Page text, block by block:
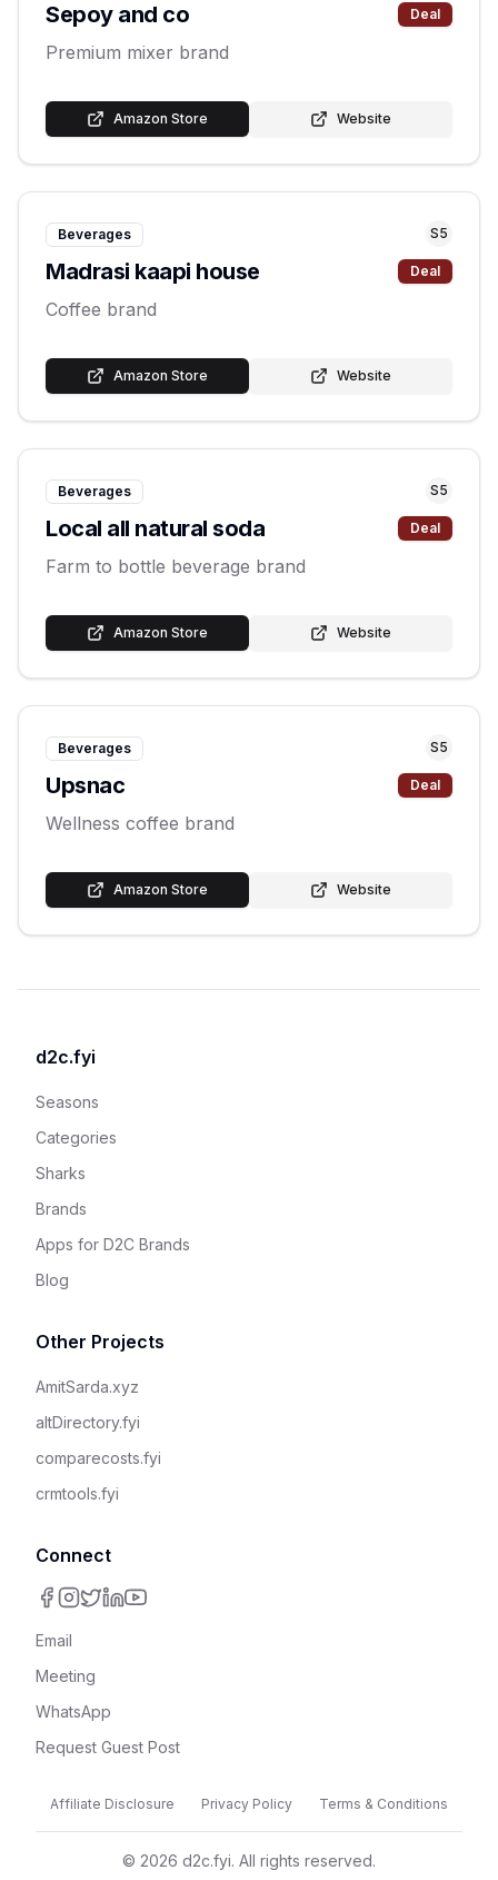
Sepoy and co Deal
Premium mixer brand
Amazon Store Website
Beverages S5
Madrasi kaapi house Deal
Coffee brand
Amazon Store Website
Beverages S5
Local all natural soda Deal
Farm to bottle beverage brand
Amazon Store Website
Beverages S5
Upsnac Deal
Wellness coffee brand
Amazon Store Website
d2c.fyi
Seasons
Categories
Sharks
Brands
Apps for D2C Brands
Blog
Other Projects
AmitSarda.xyz
altDirectory.fyi
comparecosts.fyi
crmtools.fyi
Connect
Email
Meeting
WhatsApp
Request Guest Post
Affiliate Disclosure Privacy Policy Terms & Conditions
© 2026 d2c.fyi. All rights reserved.